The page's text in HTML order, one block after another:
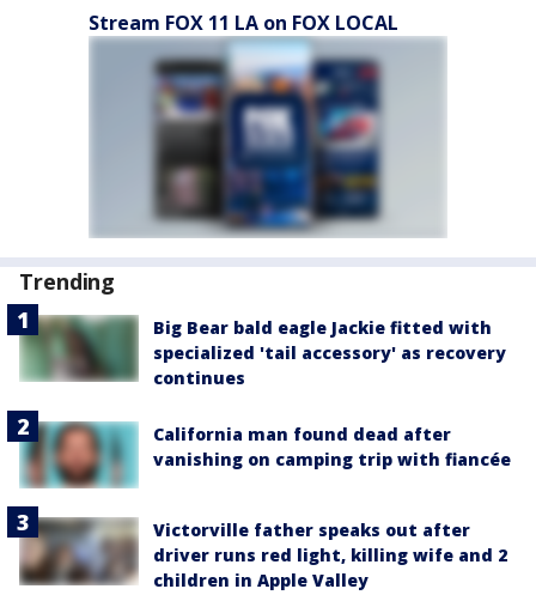
Stream FOX 11 LA on FOX LOCAL
Trending
Big Bear bald eagle Jackie fitted with
specialized 'tail accessory' as recovery
continues
California man found dead after
vanishing on camping trip with fiancée
Victorville father speaks out after
driver runs red light, killing wife and 2
children in Apple Valley